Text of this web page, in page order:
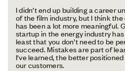
I didn’t end up building a career
of the film industry, but I think
has been a lot more meaningful.
startup in the energy industry
least that you don’t need to be
succeed. Mistakes are part of
I've learned, the better positioned
our customers.